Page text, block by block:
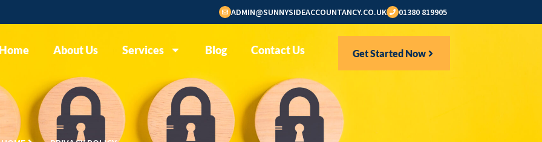
01380 819905
ADMIN@SUNNYSIDEACCOUNTANCY.CO.UK
About Us Services Blog Contact Us Get Started Now